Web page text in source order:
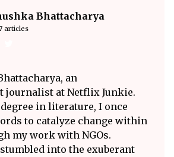
Bhattacharya
articles
an
journalist at Netflix Junkie.
in literature, I once
to catalyze change within
my work with NGOs.
into the exuberant